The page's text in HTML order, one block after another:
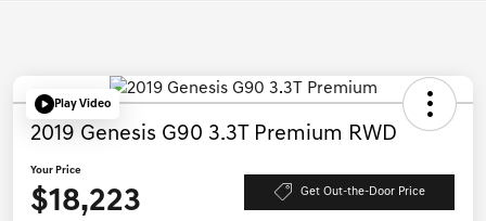
Play Video
2019 Genesis G90 3.3T Premium RWD
Your Price
$18,223 Get Out-the-Door Price